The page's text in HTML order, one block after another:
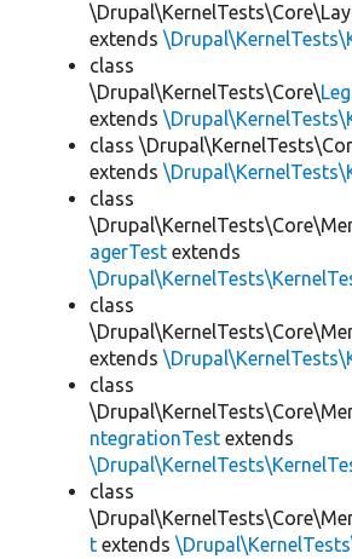
extends
class
\Drupal\KernelTests\Core\
extends
class
extends
class
agerTest extends
class
extends
class
ntegrationTest extends
class
t extends